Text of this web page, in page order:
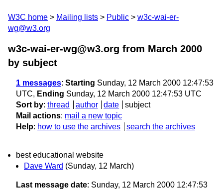
W3C home Mailing lists Public
w3c-wai-er-
wg@w3.org
w3c-wai-er-wg@w3.org from March 2000
by subject
1 messages: Starting Sunday, 12 March 2000 12:47:53
UTC, Ending Sunday, 12 March 2000 12:47:53 UTC
Sort by: thread author date
subject
Mail actions: mail a new topic
Help: how to use the archives search the archives
best educational website
Dave Ward (Sunday, 12 March)
Last message date: Sunday, 12 March 2000 12:47:53